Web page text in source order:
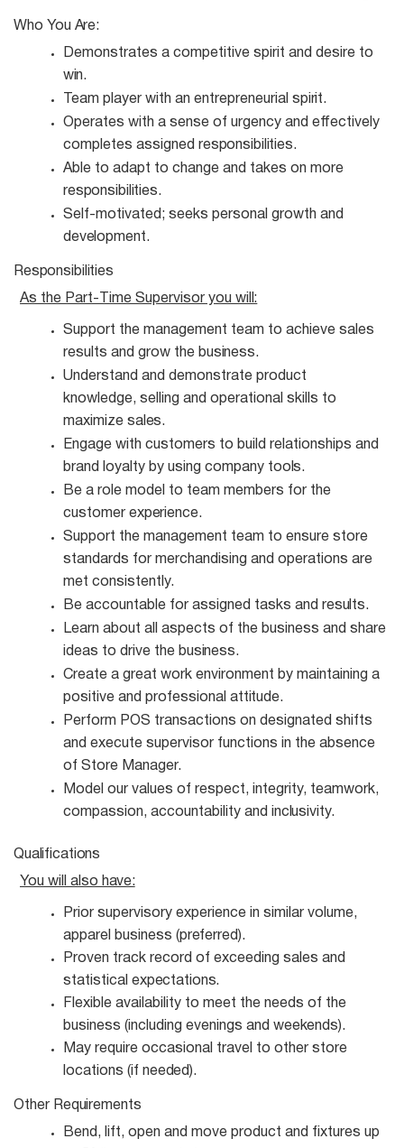
Who You Are:
Demonstrates a competitive spirit and desire to
win.
Team player with an entrepreneurial spirit.
Operates with a sense of urgency and effectively
completes assigned responsibilities.
Able to adapt to change and takes on more
responsibilities.
Self-motivated; seeks personal growth and
development.
Responsibilities
As the Part-Time Supervisor you will:
Support the management team to achieve sales
results and grow the business.
Understand and demonstrate product
knowledge, selling and operational skills to
maximize sales.
Engage with customers to build relationships and
brand loyalty by using company tools.
Be a role model to team members for the
customer experience.
Support the management team to ensure store
standards for merchandising and operations are
met consistently.
Be accountable for assigned tasks and results.
Learn about all aspects of the business and share
ideas to drive the business.
Create a great work environment by maintaining a
positive and professional attitude.
Perform POS transactions on designated shifts
and execute supervisor functions in the absence
of Store Manager.
Model our values of respect, integrity, teamwork,
compassion, accountability and
inclusivity.
Qualifications
You will also have:
Prior supervisory experience in similar volume,
apparel business (preferred).
Proven track record of exceeding sales and
statistical expectations.
Flexible availability to meet the needs of the
business (including evenings and weekends).
May require occasional travel to other store
locations (if needed).
Other Requirements
Bend, lift, open and move product and fixtures up